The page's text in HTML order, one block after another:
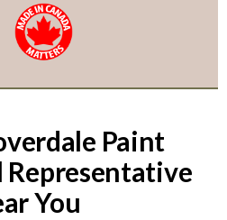
Paint
Representative
You